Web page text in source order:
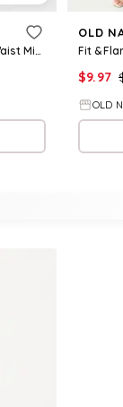
Fit & Flare Smocked-Waist Midi Dress
OLD
Fit &
$9.97
OLD